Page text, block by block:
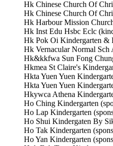
Hk Chinese Church Of
Hk Chinese Church Of
Hk Harbour Mission
Hk Inst Edu Hsbc Eclc
Hk Pok Oi Kindergarten &
Hk Vernacular Normal Sch
Hk&kkfwa Sun Fong
Hkmea St Claire's
Hkta Yuen Yuen
Hkta Yuen Yuen
Hkywca Athena
Ho Ching Kindergarten
Ho Lap Kindergarten
Ho Shui Kindergaten By
Ho Tak Kindergarten
Ho Yan Kindergarten